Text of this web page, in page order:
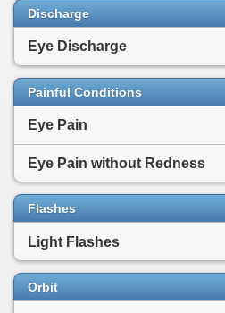
Discharge
Eye Discharge
Painful Conditions
Eye Pain
Eye Pain without Redness
Flashes
Light Flashes
Orbit